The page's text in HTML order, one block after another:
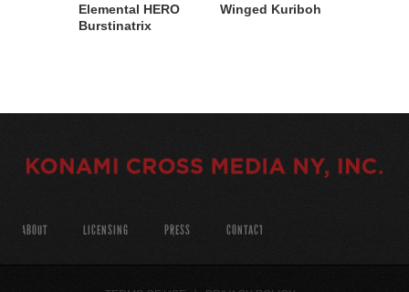
Elemental HERO
Burstinatrix
Winged Kuriboh
ABOUT LICENSING PRESS CONTACT